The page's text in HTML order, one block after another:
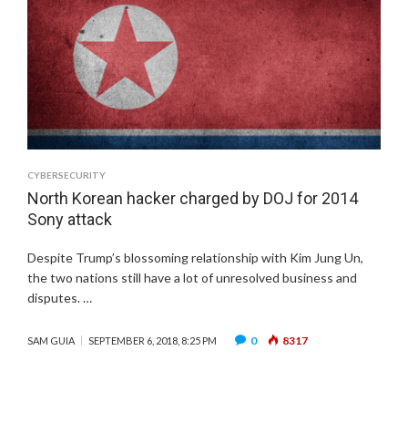
CYBERSECURITY
North Korean hacker charged by DOJ for 2014
Sony attack
Despite Trump’s blossoming relationship with Kim Jung Un,
the two nations still have a lot of unresolved business and
disputes. …
SAM GUIA SEPTEMBER 6, 2018, 8:25 PM 0 8317